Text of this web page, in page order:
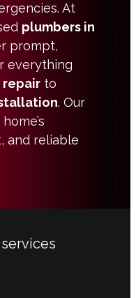
At
plumbers in
prompt,
everything
repair to
. Our
and reliable